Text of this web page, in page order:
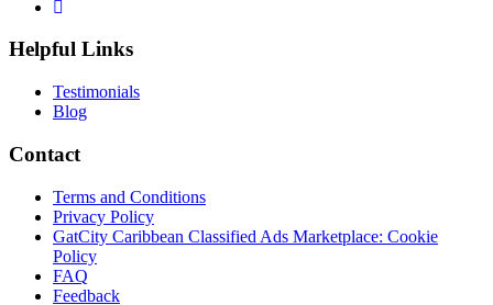
Helpful Links
Testimonials
Blog
Contact
Terms and Conditions
Privacy Policy
GatCity Caribbean Classified Ads Marketplace: Cookie
Policy
FAQ
Feedback